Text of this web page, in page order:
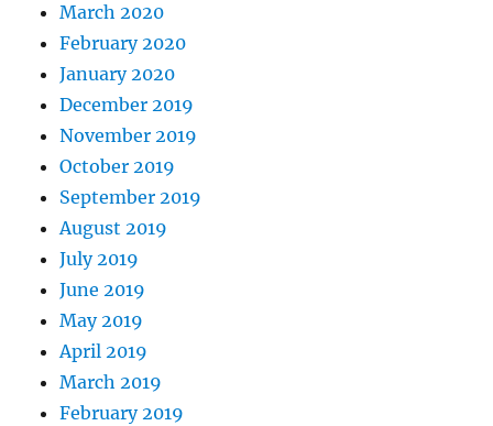
March 2020
February 2020
January 2020
December 2019
November 2019
October 2019
September 2019
August 2019
July 2019
June 2019
May 2019
April 2019
March 2019
February 2019